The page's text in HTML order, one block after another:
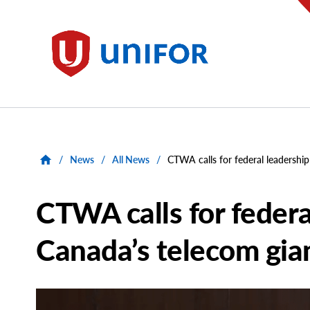
Unifor
/ News / All News / CTWA calls for federal
CTWA calls for
Canada’s telecom